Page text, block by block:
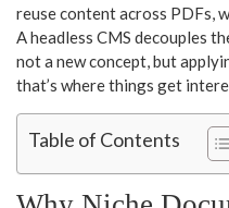
reuse content across PDFs,
A headless CMS decouples
not a new concept, but
that’s where things get
Table of Contents